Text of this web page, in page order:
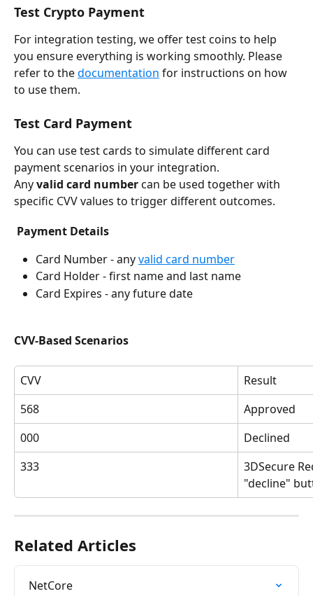
Test Crypto Payment
For integration testing, we offer test coins to help
you ensure everything is working smoothly. Please
refer to the documentation for instructions on how
to use them.
Test Card Payment
You can use test cards to simulate different card
payment scenarios in your integration.
Any valid card number can be used together with
specific CVV values to trigger different outcomes.
Payment Details
Card Number - any valid card number
Card Holder - first name and last name
Card Expires - any future date
CVV-Based Scenarios
CVV
Result
568
Approved
000
Declined
333
3DSecure
"decline"
Related Articles
NetCore